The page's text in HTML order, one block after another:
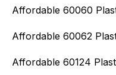
Affordable 60060
Affordable 60062
Affordable 60124